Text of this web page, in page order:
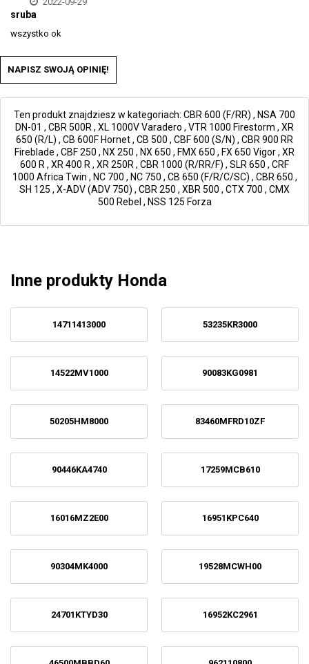
sruba
wszystko ok
NAPISZ SWOJĄ OPINIĘ!
Ten produkt znajdziesz w kategoriach: CBR 600 (F/RR) , NSA 700
DN-01 , CBR 500R , XL 1000V Varadero , VTR 1000 Firestorm , XR
650 (R/L) , CB 600F Hornet, CB 500 , CBF 600 (S/N) , CBR 900 RR
Fireblade , CBF 250 , NX 250 , NX 650 , FMX 650 , FX 650 Vigor, XR
600 R , XR 400 R , XR 250R , CBR 1000 (R/RR/F) , SLR 650 , CRF
1000 Africa Twin , NC 700 , NC 750 , CB 650 (F/R/C/SC) , CBR 650 ,
SH 125 , X-ADV (ADV 750) , CBR 250 , XBR 500 , CTX 700 , CMX
500 Rebel , NSS 125 Forza
Inne produkty Honda
14711413000 53235KR3000
14522MV1000 90083KG0981
50205HM8000 83460MFRD10ZF
90446KA4740 17259MCB610
16016MZ2E00 16951KPC640
90304MK4000 19528MCWH00
24701KTYD30 16952KC2961